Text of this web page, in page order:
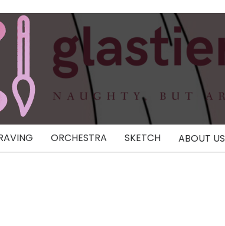
ORCHESTRA SKETCH ABOUT US